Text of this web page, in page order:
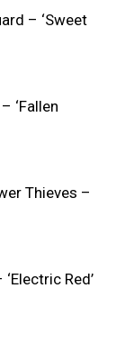
– ‘Sweet
‘Fallen
Thieves –
Red’